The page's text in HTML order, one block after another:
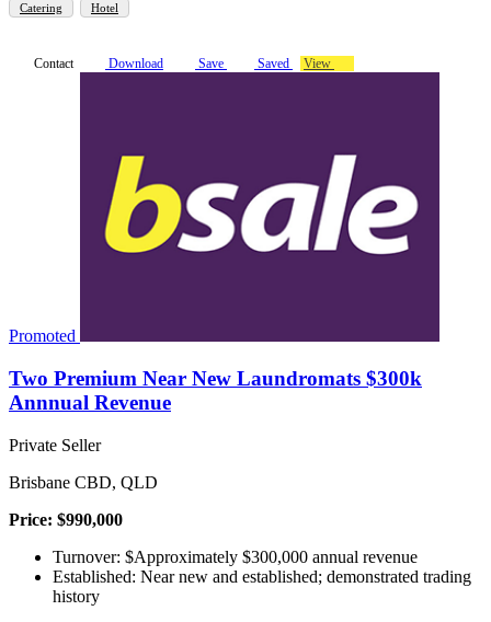
Catering Hotel
Contact Download Save Saved View
Promoted
Two Premium Near New Laundromats $300k
Annnual Revenue
Private Seller
Brisbane CBD, QLD
Price: $990,000
Turnover: $Approximately $300,000 annual revenue
Established: Near new and established; demonstrated trading
history